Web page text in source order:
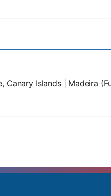
Islands | Madeira